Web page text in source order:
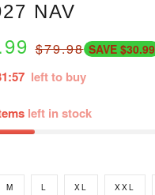
NAV
$79.98 SAVE $30.99
left to buy
left in stock
M L XL XXL